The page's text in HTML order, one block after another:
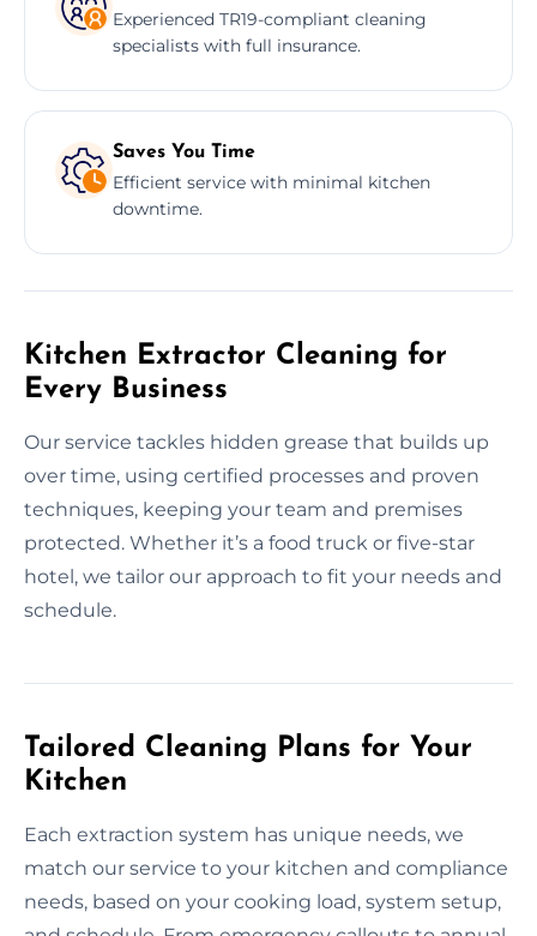
Experienced TR19-compliant cleaning
specialists with full insurance.
Saves You Time
Efficient service with minimal kitchen
downtime.
Kitchen Extractor Cleaning for
Every Business
Our service tackles hidden grease that builds up
over time, using certified processes and proven
techniques, keeping your team and premises
protected. Whether it’s a food truck or five-star
hotel, we tailor our approach to fit your needs and
schedule.
Tailored Cleaning Plans for Your
Kitchen
Each extraction system has unique needs, we
match our service to your kitchen and compliance
needs, based on your cooking load, system setup,